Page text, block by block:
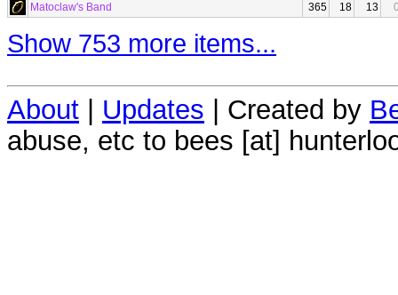
Matoclaw's Band
365 18 13
Show 753 more items...
About | Updates | Created by
abuse, etc to bees [at]